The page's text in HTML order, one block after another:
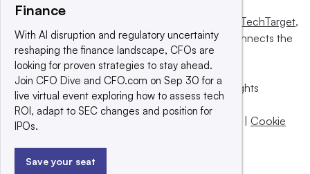
Informa TechTarget,
a global network that informs, influences and connects the
world’s technology buyers and sellers.
© 2025 TechTarget, Inc. or its subsidiaries. All rights
reserved. An Informa PLC company.
Privacy policy
Terms of use Take down policy
Cookie
Finance
With AI disruption and regulatory uncertainty
reshaping the finance landscape, CFOs are
looking for proven strategies to stay ahead.
Join CFO Dive and CFO.com on Sep 30 for a
live virtual event exploring how to assess tech
ROI, adapt to SEC changes and position for
IPOs.
Save your seat